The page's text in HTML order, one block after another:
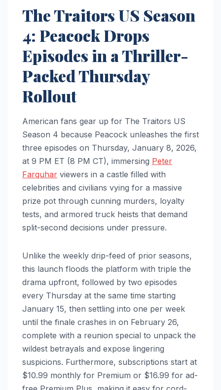
The Traitors US Season
4: Peacock Drops
Episodes in a Thriller-
Packed Thursday
Rollout
American fans gear up for The Traitors US
Season 4 because Peacock unleashes the first
three episodes on Thursday, January 8, 2026,
at 9 PM ET (8 PM CT), immersing Peter
Farquhar viewers in a castle filled with
celebrities and civilians vying for a massive
prize pot through cunning murders, loyalty
tests, and armored truck heists that demand
split-second decisions under pressure.
Unlike the weekly drip-feed of prior seasons,
this launch floods the platform with triple the
drama upfront, followed by two episodes
every Thursday at the same time starting
January 15, then settling into one per week
until the finale crashes in on February 26,
complete with a reunion special to unpack the
wildest betrayals and expose lingering
suspicions. Furthermore, subscriptions start at
$10.99 monthly for Premium or $16.99 for ad-